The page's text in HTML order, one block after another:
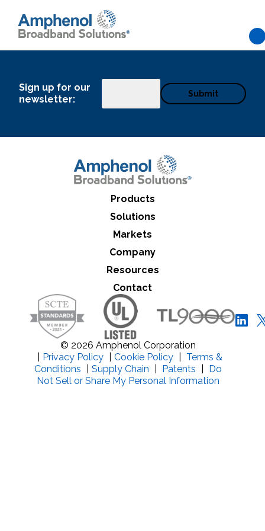
Sign up for our
newsletter:
Products
Solutions
Markets
Company
Resources
Contact
© 2026 Amphenol Corporation
Privacy Policy Cookie Policy
Terms &
Conditions
Supply Chain Patents
Do
Not Sell or Share My Personal Information
What can we help you find
Close Search